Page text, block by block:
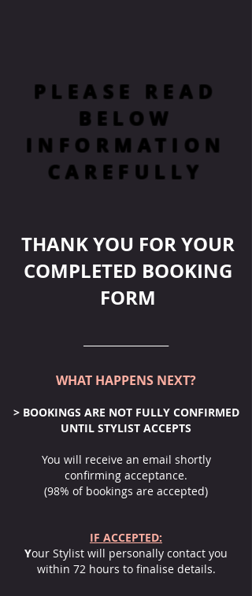
PLEASE READ
BELOW
INFORMATION
CAREFULLY
THANK YOU FOR YOUR
COMPLETED BOOKING
FORM
WHAT HAPPENS NEXT?
> BOOKINGS ARE NOT FULLY CONFIRMED
UNTIL STYLIST ACCEPTS
You will receive an email shortly
confirming acceptance.
(98% of bookings are accepted)
IF ACCEPTED:
Your Stylist will personally contact you
within 72 hours to finalise details.